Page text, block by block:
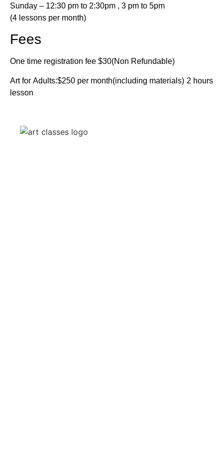
Sunday – 12:30 pm to 2:30pm , 3 pm to 5pm
(4 lessons per month)
Fees
One time registration fee $30(Non Refundable)
Art for Adults:$250 per month(including materials) 2 hours
lesson